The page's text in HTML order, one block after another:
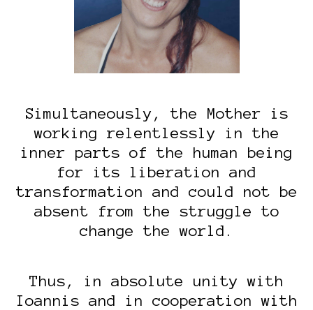
Simultaneously, the Mother is
working relentlessly in the
inner parts of the human being
for its liberation and
transformation and could not be
absent from the struggle to
change the world.
Thus, in absolute unity with
Ioannis and in cooperation with